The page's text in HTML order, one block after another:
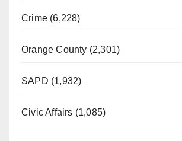
Crime (6,228)
Orange County (2,301)
SAPD (1,932)
Civic Affairs (1,085)